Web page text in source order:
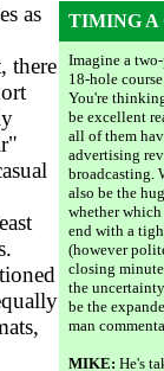
TIMING A
Imagine a
18-hole
You're
be excellent
all of them
advertising
broadcasting.
also be the
whether
end with a
(however
closing
the
be the
man
MIKE: He's
as
there